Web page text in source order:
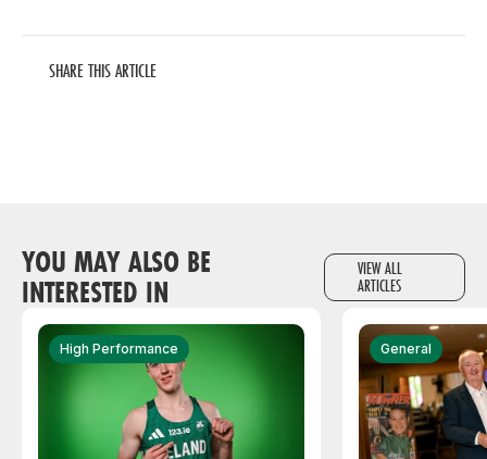
SHARE THIS ARTICLE
YOU MAY ALSO BE
INTERESTED IN
VIEW ALL
ARTICLES
High Performance General